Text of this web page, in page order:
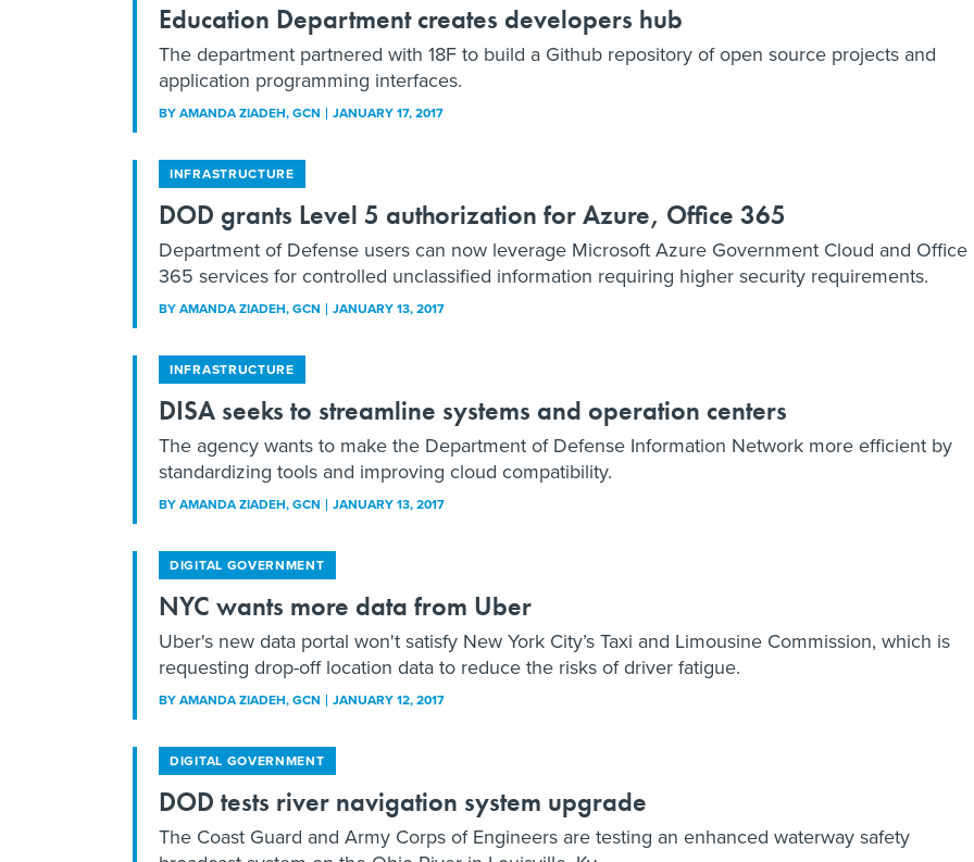
Education Department creates developers hub
The department partnered with 18F to build a Github repository of open source projects and
application programming interfaces.
BYAMANDA ZIADEH, GCN JANUARY 17, 2017
INFRASTRUCTURE
DOD grants Level 5 authorization for Azure, Office 365
Department of Defense users can now leverage Microsoft Azure Government Cloud and Office
365 services for controlled unclassified information requiring higher security requirements.
BYAMANDA ZIADEH, GCN JANUARY 13, 2017
INFRASTRUCTURE
DISA seeks to streamline systems and operation centers
The agency wants to make the Department of Defense Information Network more efficient by
standardizing tools and improving cloud compatibility.
BYAMANDA ZIADEH, GCN JANUARY 13, 2017
DIGITAL GOVERNMENT
NYC wants more data from Uber
Uber's new data portal won't satisfy New York City’s Taxi and Limousine Commission, which is
requesting drop-off location data to reduce the risks of driver fatigue.
BYAMANDA ZIADEH, GCN JANUARY 12, 2017
DIGITAL GOVERNMENT
DOD tests river navigation system upgrade
The Coast Guard and Army Corps of Engineers are testing an enhanced waterway safety